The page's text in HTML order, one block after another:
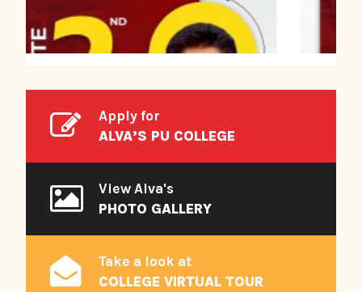
Apply for
ALVA’S PU COLLEGE
View Alva's
PHOTO GALLERY
Take a look at
COLLEGE VIRTUAL TOUR